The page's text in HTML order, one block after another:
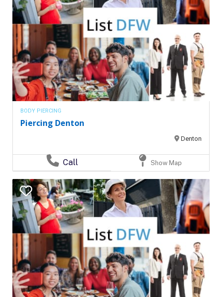
BODY PIERCING
Piercing Denton
Denton
Call Show Map